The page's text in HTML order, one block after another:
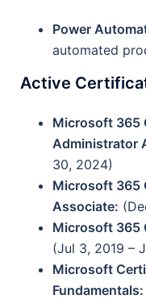
Power
automated
Active
Microsoft 365
Administrator
30, 2024)
Microsoft 365
Associate:
Microsoft 365
(Jul 3, 2019 –
Microsoft
Fundamentals: